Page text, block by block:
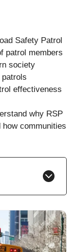
Safety Patrol
patrol members
society
effectiveness
why RSP
communities